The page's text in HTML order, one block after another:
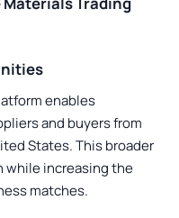
enables
and buyers from
States. This broader
while increasing the
matches.